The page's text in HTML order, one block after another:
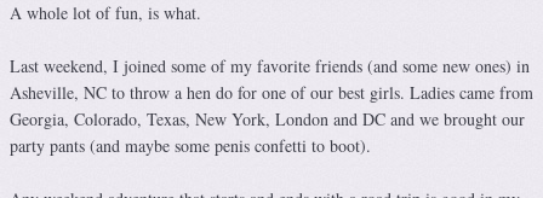
A whole lot of fun, is what.
Last weekend, I joined some of my favorite friends (and some new ones) in
Asheville, NC to throw a hen do for one of our best girls. Ladies came from
Georgia, Colorado, Texas, New York, London and DC and we brought our
party pants (and maybe some penis confetti to boot).